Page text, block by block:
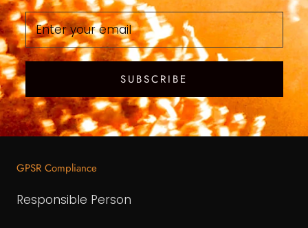
SUBSCRIBE
GPSR Compliance
Responsible Person